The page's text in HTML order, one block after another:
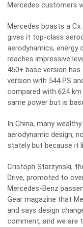
Mercedes customers
Mercedes boasts a
gives it top-class
aerodynamics, energy
reaches impressive
450+ base version
version with 544 PS
compared with 624
same power but is
In China, many
aerodynamic design,
stately but because it
Cristoph Starzynski,
Drive, promoted to
Mercedes-Benz
Gear magazine that
and says design
comment, and we are